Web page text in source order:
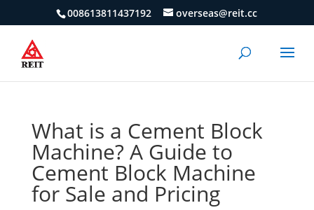
008613811437192 overseas@reit.cc
What is a Cement Block
Machine? A Guide to
Cement Block Machine
for Sale and Pricing